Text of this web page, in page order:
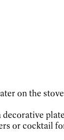
on the
decorative
or cocktail